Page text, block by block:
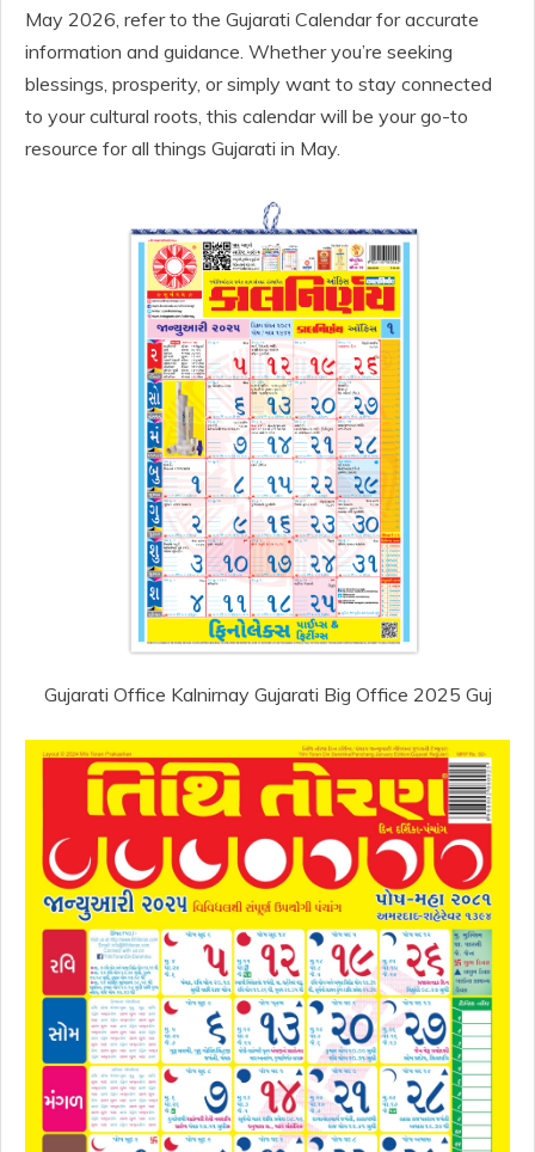
May 2026, refer to the Gujarati Calendar for accurate
information and guidance. Whether you’re seeking
blessings, prosperity, or simply want to stay connected
to your cultural roots, this calendar will be your go-to
resource for all things Gujarati in May.
Gujarati Office Kalnirnay Gujarati Big Office 2025 Guj